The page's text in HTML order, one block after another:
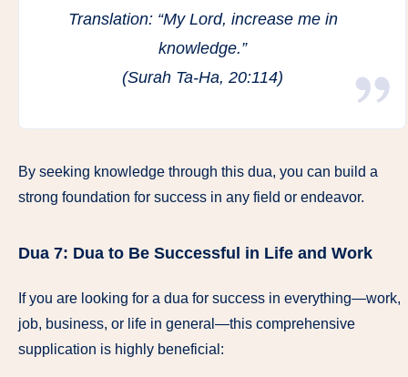
Translation: “My Lord, increase me in
knowledge.”
(Surah Ta-Ha, 20:114)
By seeking knowledge through this dua, you can build a
strong foundation for success in any field or endeavor.
Dua 7: Dua to Be Successful in Life and Work
If you are looking for a dua for success in everything—work,
job, business, or life in general—this comprehensive
supplication is highly beneficial: